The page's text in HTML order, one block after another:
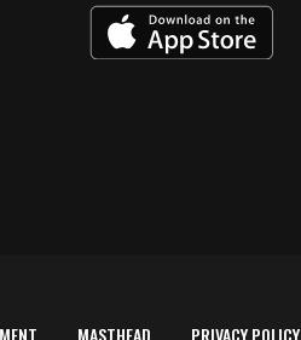
MASTHEAD PRIVACY POLICY